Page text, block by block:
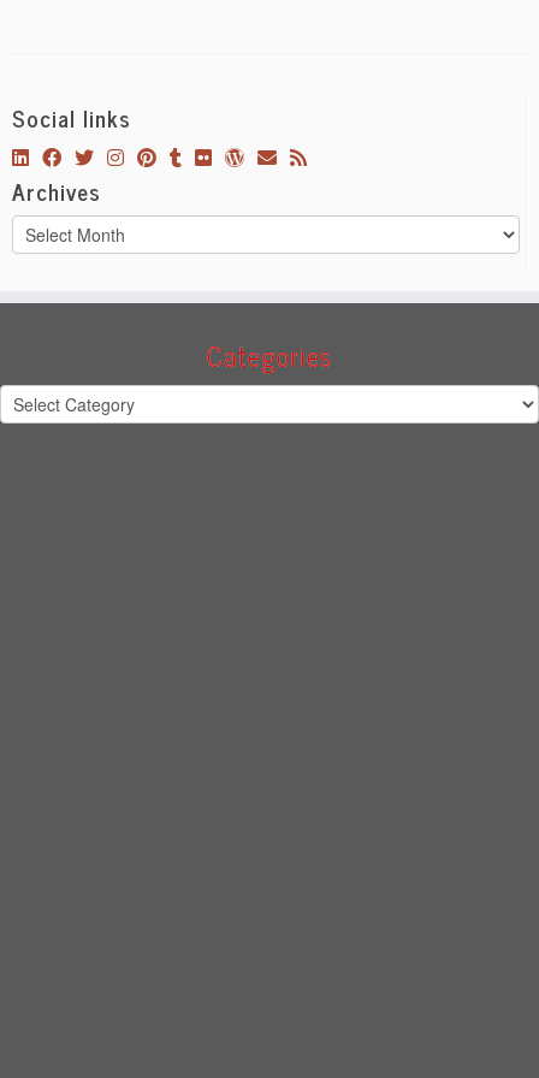
Social links
Archives
Archives
Categories
Categories